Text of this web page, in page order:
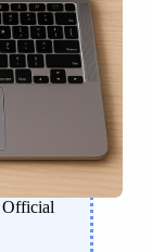
Official